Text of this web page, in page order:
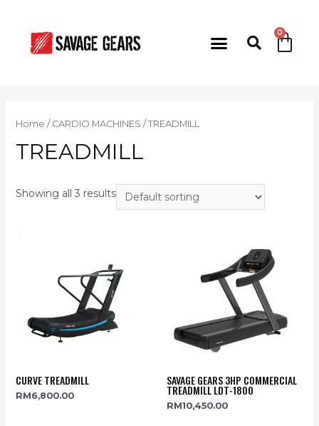
Home / CARDIO MACHINES / TREADMILL
TREADMILL
Showing all 3 results
CURVE TREADMILL
RM6,800.00
SAVAGE GEARS 3HP COMMERCIAL
TREADMILL LDT-1800
RM10,450.00